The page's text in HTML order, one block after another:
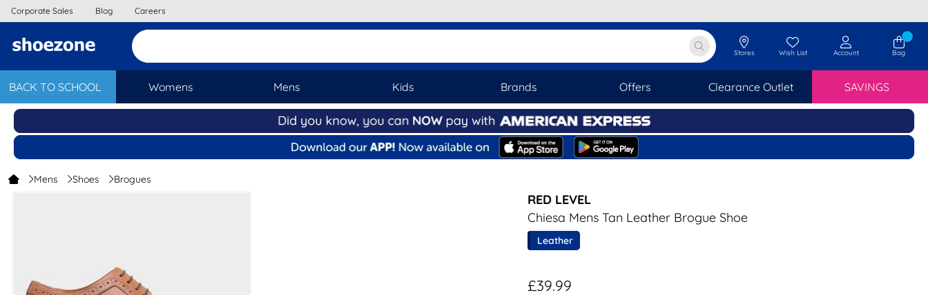
BACK TO SCHOOL Womens Mens Kids Brands Offers Clearance Outlet SAVINGS
Corporate Sales Blog Careers
Stores Wish List Account Bag
Mens Shoes Brogues
RED LEVEL
Chiesa Mens Tan Leather Brogue Shoe
Leather
£39.99